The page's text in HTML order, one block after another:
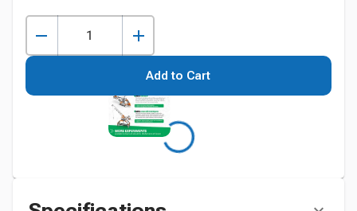
Add to Cart